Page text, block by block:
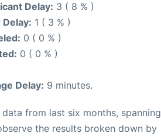
Delay: 3 ( 8 % )
Delay: 1 ( 3 % )
0 ( 0 % )
0 ( 0 % )
Delay: 9 minutes.
from last six months, spanning
the results broken down by